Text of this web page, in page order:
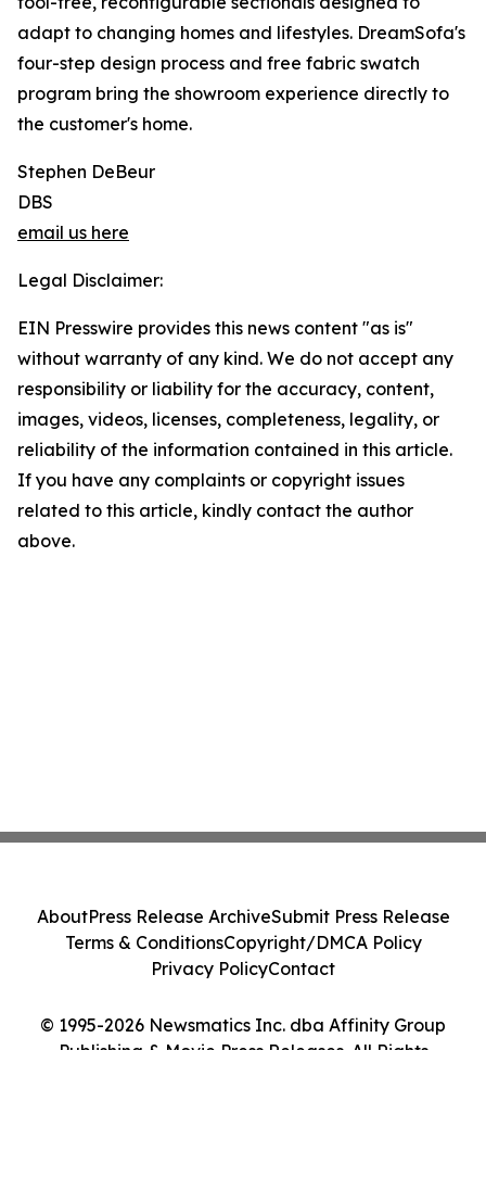
adapt to changing homes and lifestyles. DreamSofa's
four-step design process and free fabric swatch
program bring the showroom experience directly to
the customer's home.
Stephen DeBeur
DBS
email us here
Legal Disclaimer:
EIN Presswire provides this news content "as is"
without warranty of any kind. We do not accept any
responsibility or liability for the accuracy, content,
images, videos, licenses, completeness, legality, or
reliability of the information contained in this article.
If you have any complaints or copyright issues
related to this article, kindly contact the author
above.
© 1995-2026 Newsmatics Inc. dba Affinity Group
Publishing & Movie Press Releases. All Rights
AboutPress Release ArchiveSubmit Press Release
Terms & ConditionsCopyright/DMCA Policy
Privacy PolicyContact